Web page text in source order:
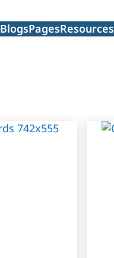
BlogsPagesResources